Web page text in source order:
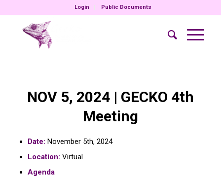
Login Public Documents
NOV 5, 2024 | GECKO 4th
Meeting
Date: November 5th, 2024
Location: Virtual
Agenda